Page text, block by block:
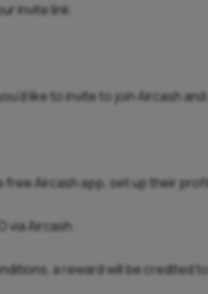
invite link.
like to invite to join Aircash and
free Aircash app, set up their
via Aircash.
a reward will be credited